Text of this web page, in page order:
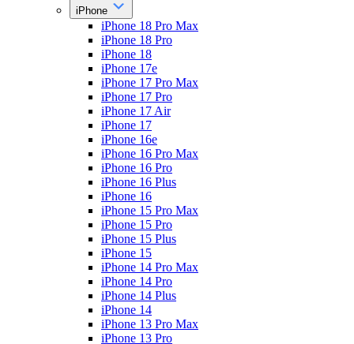
iPhone
iPhone 18 Pro Max
iPhone 18 Pro
iPhone 18
iPhone 17e
iPhone 17 Pro Max
iPhone 17 Pro
iPhone 17 Air
iPhone 17
iPhone 16e
iPhone 16 Pro Max
iPhone 16 Pro
iPhone 16 Plus
iPhone 16
iPhone 15 Pro Max
iPhone 15 Pro
iPhone 15 Plus
iPhone 15
iPhone 14 Pro Max
iPhone 14 Pro
iPhone 14 Plus
iPhone 14
iPhone 13 Pro Max
iPhone 13 Pro